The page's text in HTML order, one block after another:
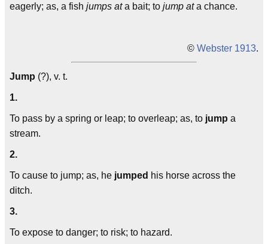
eagerly; as, a fish jumps ata bait; to jump ata chance.
© Webster 1913.
Jump (?), v. t.
1.
To pass by a spring or leap; to overleap; as, to jump a
stream.
2.
To cause to jump; as, he jumped his horse across the
ditch.
3.
To expose to danger; to risk; to hazard.